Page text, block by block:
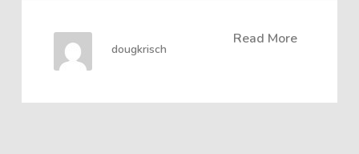
Read More
dougkrisch